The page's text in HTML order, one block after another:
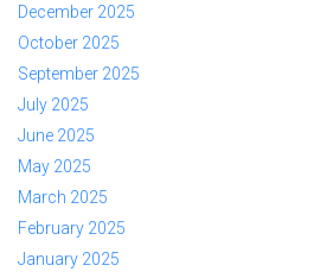
December 2025
October 2025
September 2025
July 2025
June 2025
May 2025
March 2025
February 2025
January 2025